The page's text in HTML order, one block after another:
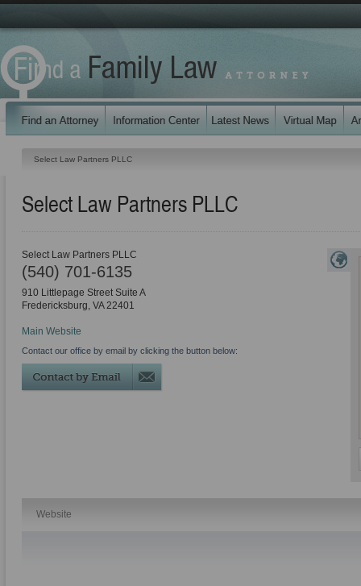
Select Law Partners PLLC
Select Law Partners PLLC
Select Law Partners PLLC
(540) 701-6135
910 Littlepage Street Suite A
Fredericksburg, VA 22401
Main Website
Contact our office by email by clicking the button below:
Website